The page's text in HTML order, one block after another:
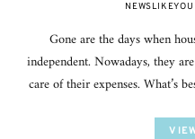
NEWSLIKEYOU
Gone are the days when
independent. Nowadays, they
care of their expenses. What’s